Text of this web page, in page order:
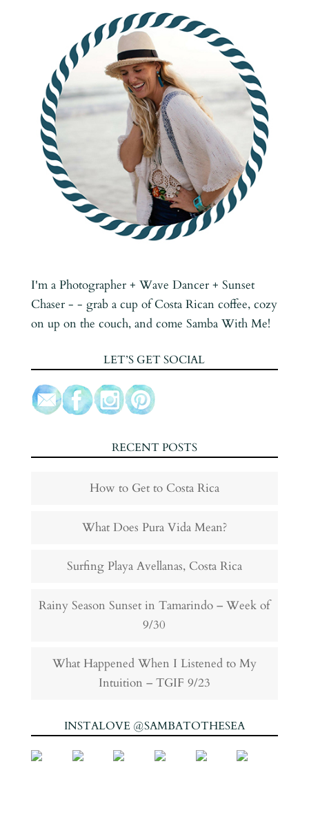
I'm a Photographer + Wave Dancer + Sunset
Chaser - - grab a cup of Costa Rican coffee, cozy
on up on the couch, and come Samba With Me!
LET’S GET SOCIAL
RECENT POSTS
How to Get to Costa Rica
What Does Pura Vida Mean?
Surfing Playa Avellanas, Costa Rica
Rainy Season Sunset in Tamarindo – Week of
9/30
What Happened When I Listened to My
Intuition – TGIF 9/23
INSTALOVE @SAMBATOTHESEA